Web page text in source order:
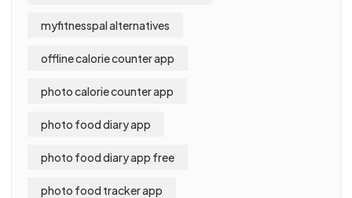
myfitnesspal alternatives
offline calorie counter app
photo calorie counter app
photo food diary app
photo food diary app free
photo food tracker app